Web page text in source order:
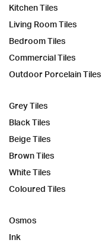
Kitchen Tiles
Living Room Tiles
Bedroom Tiles
Commercial Tiles
Outdoor Porcelain Tiles
Grey Tiles
Black Tiles
Beige Tiles
Brown Tiles
White Tiles
Coloured Tiles
Osmos
Ink